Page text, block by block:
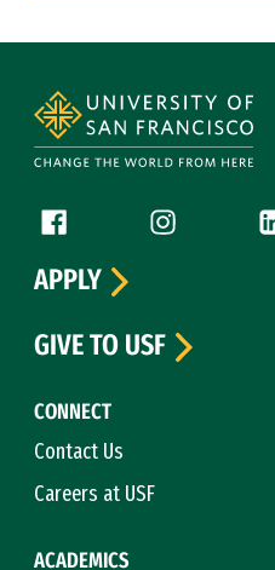
Follow us
Facebook (link is external)
Instagram
CONNECT
Contact Us
Careers at USF
ACADEMICS
APPLY
GIVE TO USF